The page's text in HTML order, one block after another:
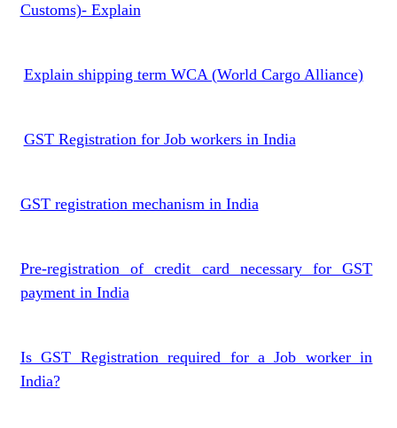
Customs)- Explain
Explain shipping term WCA (World Cargo Alliance)
GST Registration for Job workers in India
GST registration mechanism in India
Pre-registration of credit card necessary for GST
payment in India
Is GST Registration required for a Job worker in
India?